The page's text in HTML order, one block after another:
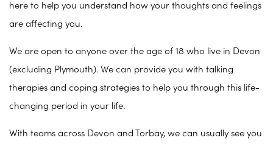
here to help you understand how your thoughts and feelings
are affecting you.
We are open to anyone over the age of 18 who live in Devon
(excluding Plymouth). We can provide you with talking
therapies and coping strategies to help you through this life-
changing period in your life.
With teams across Devon and Torbay, we can usually see you